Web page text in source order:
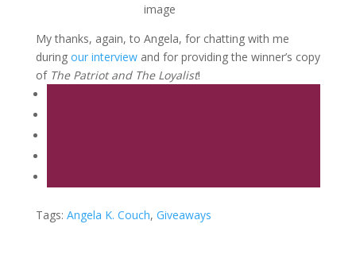
My thanks, again, to Angela, for chatting with me
during our interviewand for providing the winner’s copy
of The Patriot and The Loyalist!
Tags: Angela K. Couch, Giveaways